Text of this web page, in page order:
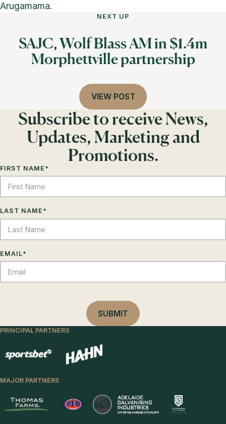
Arugamama.
NEXT UP
SAJC, Wolf Blass AM in $1.4m
Morphettville partnership
VIEW POST
Subscribe to receive News,
Updates, Marketing and
Promotions.
FIRST NAME *
LAST NAME *
EMAIL*
PRINCIPAL PARTNERS
MAJOR PARTNERS